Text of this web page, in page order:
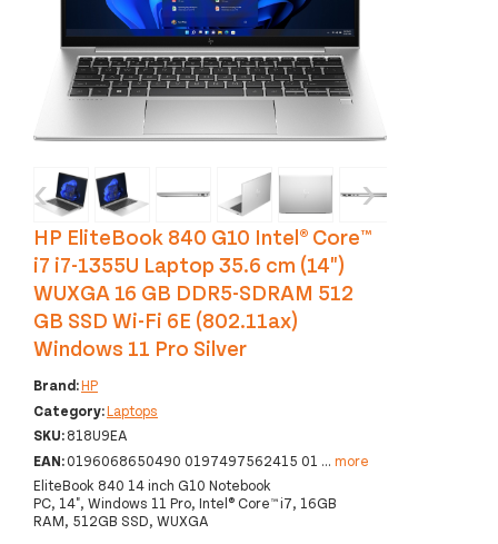
‹ ›
HP EliteBook 840 G10 Intel® Core™
i7 i7-1355U Laptop 35.6 cm (14")
WUXGA 16 GB DDR5-SDRAM 512
GB SSD Wi-Fi 6E (802.11ax)
Windows 11 Pro Silver
Brand:HP
Category:Laptops
SKU:818U9EA
EAN:0196068650490 0197497562415 01 ... more
EliteBook 840 14 inch G10 Notebook
PC, 14", Windows 11 Pro, Intel® Core™ i7, 16GB
RAM, 512GB SSD, WUXGA